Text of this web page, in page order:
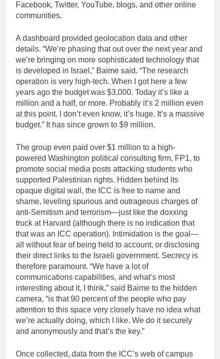
Facebook, Twitter, YouTube, blogs, and other online
communities.
A dashboard provided geolocation data and other
details. “We’re phasing that out over the next year and
we’re bringing on more sophisticated technology that
is developed in Israel,” Baime said. “The research
operation is very high-tech. When I got here a few
years ago the budget was $3,000. Today it’s like a
million and a half, or more. Probably it’s 2 million even
at this point. I don’t even know, it’s huge. It’s a massive
budget.” It has since grown to $9 million.
The group even paid over $1 million to a high-
powered Washington political consulting firm, FP1, to
promote social media posts attacking students who
supported Palestinian rights. Hidden behind its
opaque digital wall, the ICC is free to name and
shame, leveling spurious and outrageous charges of
anti-Semitism and terrorism—just like the doxxing
truck at Harvard (although there is no indication that
that was an ICC operation). Intimidation is the goal—
all without fear of being held to account, or disclosing
their direct links to the Israeli government. Secrecy is
therefore paramount. “We have a lot of
communications capabilities, and what’s most
interesting about it, I think,” said Baime to the hidden
camera, “is that 90 percent of the people who pay
attention to this space very closely have no idea what
we’re actually doing, which I like. We do it securely
and anonymously and that’s the key.”
Once collected, data from the ICC’s web of campus